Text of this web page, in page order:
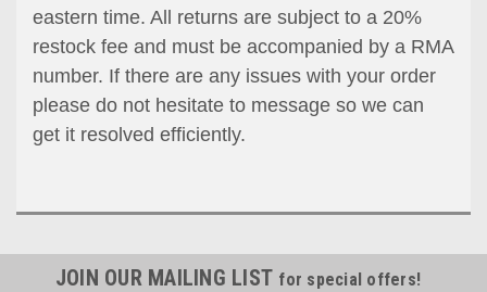
eastern time. All returns are subject to a 20%
restock fee and must be accompanied by a RMA
number. If there are any issues with your order
please do not hesitate to message so we can
get it resolved efficiently.
JOIN OUR MAILING LIST for special offers!